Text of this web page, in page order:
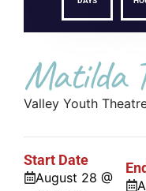
Matilda
Valley Youth
Start Date
August 28 @